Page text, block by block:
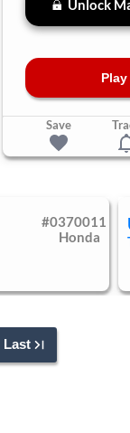
Unlock
Save
#0370011
Honda
Last